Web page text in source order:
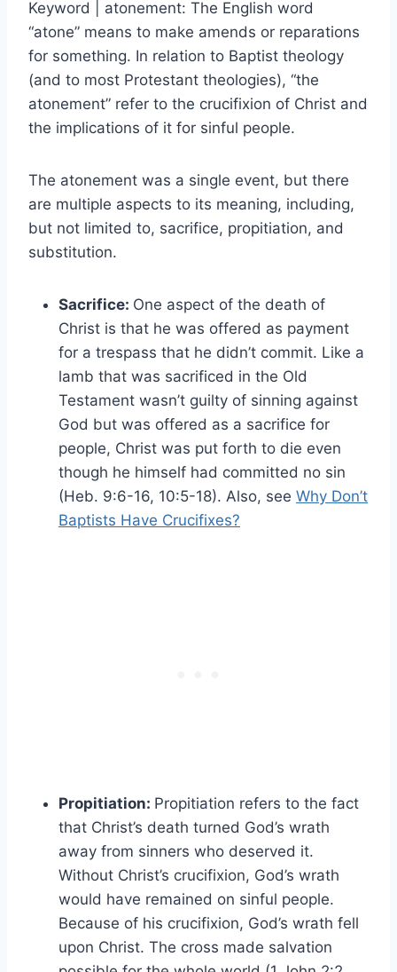
Keyword | atonement: The English word
“atone” means to make amends or reparations
for something. In relation to Baptist theology
(and to most Protestant theologies), “the
atonement” refer to the crucifixion of Christ and
the implications of it for sinful people.
The atonement was a single event, but there
are multiple aspects to its meaning, including,
but not limited to, sacrifice, propitiation, and
substitution.
Sacrifice: One aspect of the death of
Christ is that he was offered as payment
for a trespass that he didn’t commit. Like a
lamb that was sacrificed in the Old
Testament wasn’t guilty of sinning against
God but was offered as a sacrifice for
people, Christ was put forth to die even
though he himself had committed no sin
(Heb. 9:6-16, 10:5-18). Also, see Why Don’t
Baptists Have Crucifixes?
Propitiation: Propitiation refers to the fact
that Christ’s death turned God’s wrath
away from sinners who deserved it.
Without Christ’s crucifixion, God’s wrath
would have remained on sinful people.
Because of his crucifixion, God’s wrath fell
upon Christ. The cross made salvation